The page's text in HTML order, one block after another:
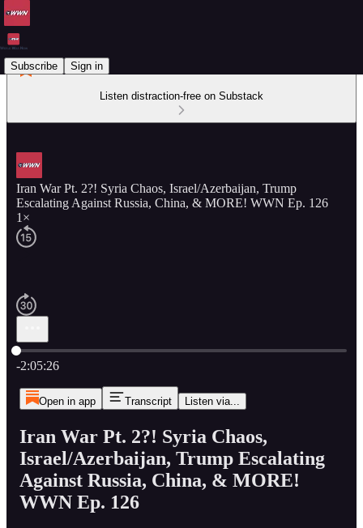
Subscribe Sign in
Listen distraction-free on Substack
Iran War Pt. 2?! Syria Chaos, Israel/Azerbaijan, Trump
Escalating Against Russia, China, & MORE! WWN Ep. 126
1×
Current time: 0:00 / Total time: -2:05:26
-2:05:26
Open in app Transcript Listen via...
Iran War Pt. 2?! Syria Chaos,
Israel/Azerbaijan, Trump Escalating
Against Russia, China, & MORE!
WWN Ep. 126